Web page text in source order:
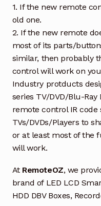
1. If the new remote
old one.
2. If the new remote
most of its parts/
similar, then probably
control will work on
Industry protducts
series TV/DVD/Blu-
remote control IR
TVs/DVDs/Players to
or at least most of the
will work.
At RemoteOZ, we
brand of LED LCD
HDD DBV Boxes,